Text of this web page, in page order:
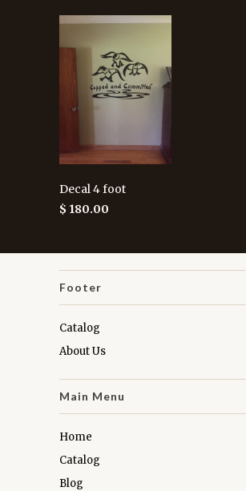
Decal 4 foot
$ 180.00
Footer
Catalog
About Us
Main Menu
Home
Catalog
Blog